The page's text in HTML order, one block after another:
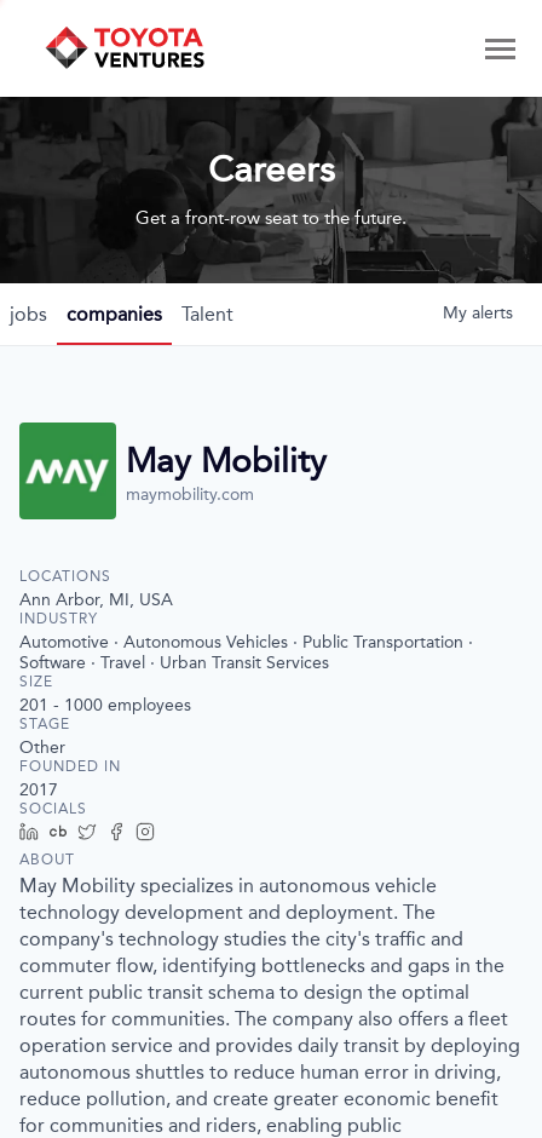
Careers
Get a front-row seat to the future.
jobs companies Talent My alerts
May Mobility
maymobility.com
LOCATIONS
Ann Arbor, MI, USA
INDUSTRY
Automotive · Autonomous Vehicles · Public Transportation ·
Software · Travel · Urban Transit Services
SIZE
201 - 1000 employees
STAGE
Other
FOUNDED IN
2017
SOCIALS
LinkedInCrunchbase
TwitterFacebook
ABOUT
May Mobility specializes in autonomous vehicle
technology development and deployment. The
company's technology studies the city's traffic and
commuter flow, identifying bottlenecks and gaps in the
current public transit schema to design the optimal
routes for communities. The company also offers a fleet
operation service and provides daily transit by deploying
autonomous shuttles to reduce human error in driving,
reduce pollution, and create greater economic benefit
for communities and riders, enabling public